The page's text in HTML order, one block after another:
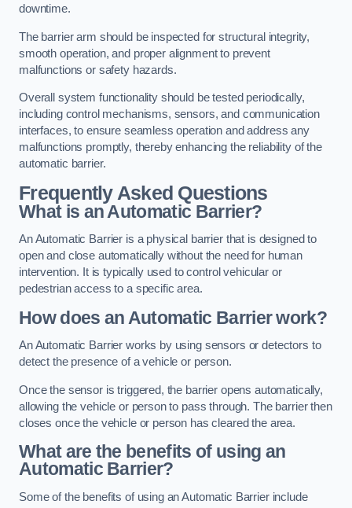
downtime.
The barrier arm should be inspected for structural integrity,
smooth operation, and proper alignment to prevent
malfunctions or safety hazards.
Overall system functionality should be tested periodically,
including control mechanisms, sensors, and communication
interfaces, to ensure seamless operation and address any
malfunctions promptly, thereby enhancing the reliability of the
automatic barrier.
Frequently Asked Questions
What is an Automatic Barrier?
An Automatic Barrier is a physical barrier that is designed to
open and close automatically without the need for human
intervention. It is typically used to control vehicular or
pedestrian access to a specific area.
How does an Automatic Barrier work?
An Automatic Barrier works by using sensors or detectors to
detect the presence of a vehicle or person.
Once the sensor is triggered, the barrier opens automatically,
allowing the vehicle or person to pass through. The barrier then
closes once the vehicle or person has cleared the area.
What are the benefits of using an
Automatic Barrier?
Some of the benefits of using an Automatic Barrier include